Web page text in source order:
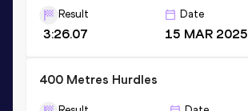
Result
3:26.07
Date
15 MAR 2025
400 Metres Hurdles